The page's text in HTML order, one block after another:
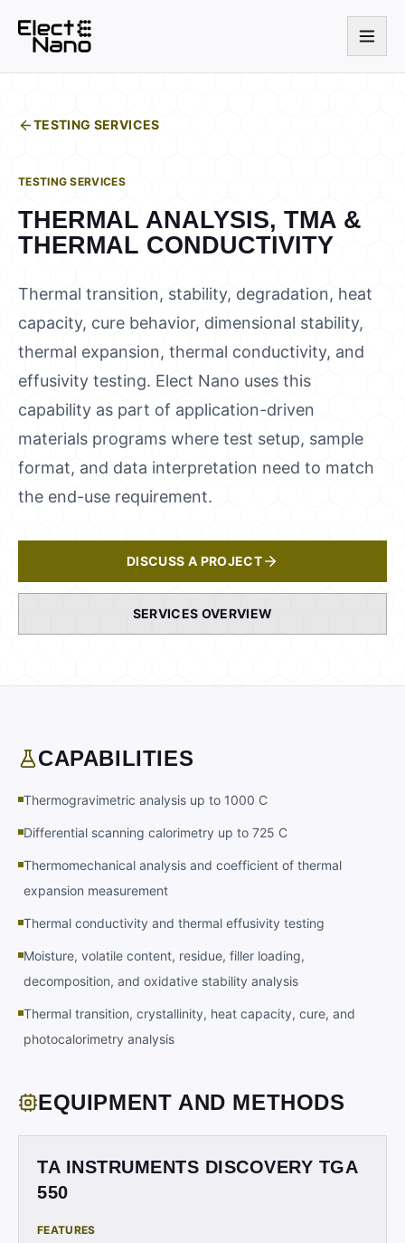
TESTING SERVICES
TESTING SERVICES
THERMAL ANALYSIS, TMA &
THERMAL CONDUCTIVITY
Thermal transition, stability, degradation, heat
capacity, cure behavior, dimensional stability,
thermal expansion, thermal conductivity, and
effusivity testing. Elect Nano uses this
capability as part of application-driven
materials programs where test setup, sample
format, and data interpretation need to match
the end-use requirement.
DISCUSS A PROJECT
SERVICES OVERVIEW
CAPABILITIES
Thermogravimetric analysis up to 1000 C
Differential scanning calorimetry up to 725 C
Thermomechanical analysis and coefficient of thermal
expansion measurement
Thermal conductivity and thermal effusivity testing
Moisture, volatile content, residue, filler loading,
decomposition, and oxidative stability analysis
Thermal transition, crystallinity, heat capacity, cure, and
photocalorimetry analysis
EQUIPMENT AND METHODS
TA INSTRUMENTS DISCOVERY TGA
550
FEATURES